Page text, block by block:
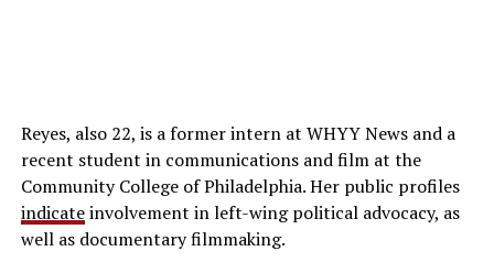
Reyes, also 22, is a former intern at WHYY News and a
recent student in communications and film at the
Community College of Philadelphia. Her public profiles
indicateinvolvement in left-wing political advocacy, as
well as documentary filmmaking.